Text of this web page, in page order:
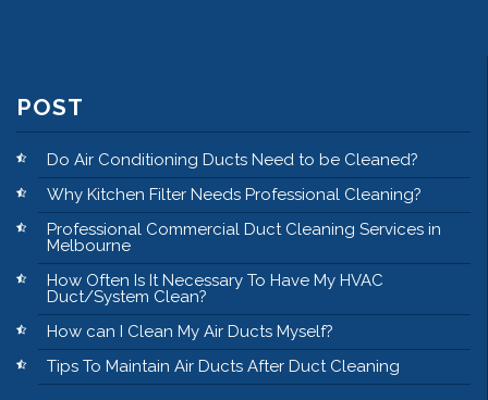
POST
Do Air Conditioning Ducts Need to be Cleaned?
Why Kitchen Filter Needs Professional Cleaning?
Professional Commercial Duct Cleaning Services in
Melbourne
How Often Is It Necessary To Have My HVAC
Duct/System Clean?
How can I Clean My Air Ducts Myself?
Tips To Maintain Air Ducts After Duct Cleaning